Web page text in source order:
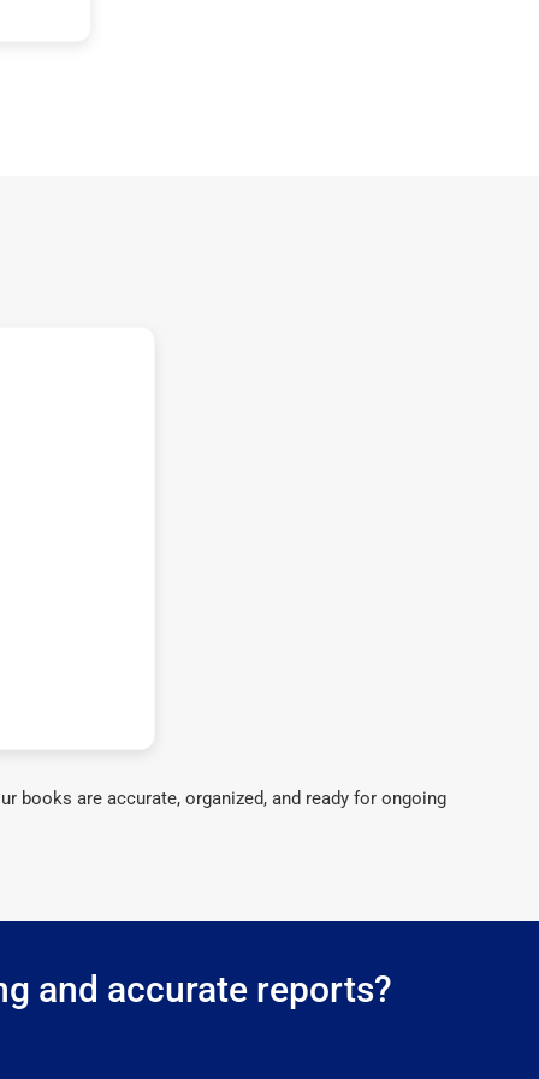
books are accurate, organized, and ready for ongoing
and accurate reports?